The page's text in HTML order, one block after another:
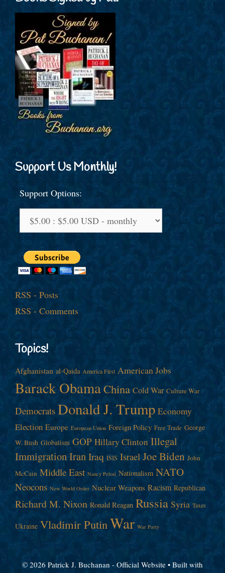
Support Us Monthly!
Support Options:
RSS - Posts
RSS - Comments
Topics!
Afghanistan al-Qaida America First American Jobs
Barack ObamaChina Cold War Culture War
Democrats Donald J. Trump Economy
Election Europe European Union Foreign Policy Free Trade George
W. Bush Globalism GOP Hillary Clinton Illegal
ImmigrationIranIraq ISIS Israel Joe Biden John
McCain Middle East Nancy Pelosi Nationalism NATO
Neocons New World Order Nuclear Weapons Racism Republican
Richard M. Nixon Ronald Reagan Russia Syria Taxes
Ukraine Vladimir Putin War War Party
© 2026 Patrick J. Buchanan - Official Website • Built with